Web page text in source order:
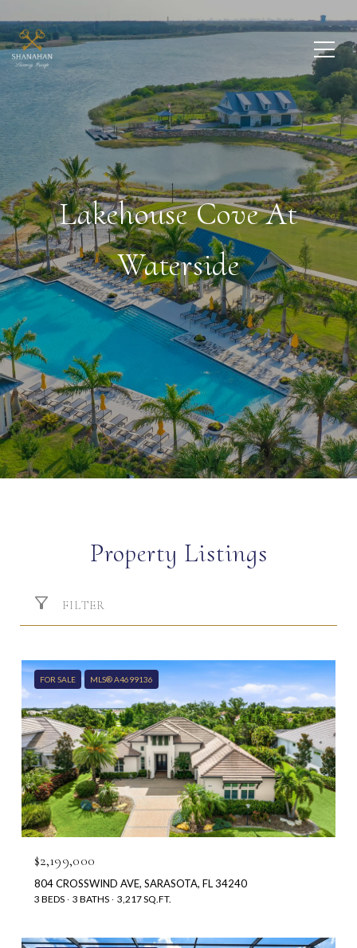
Lakehouse Cove At
Waterside
Property Listings
FILTER
FOR SALE MLS® A4699136
$2,199,000
804 CROSSWIND AVE, SARASOTA, FL 34240
3 BEDS 3 BATHS 3,217 SQ.FT.